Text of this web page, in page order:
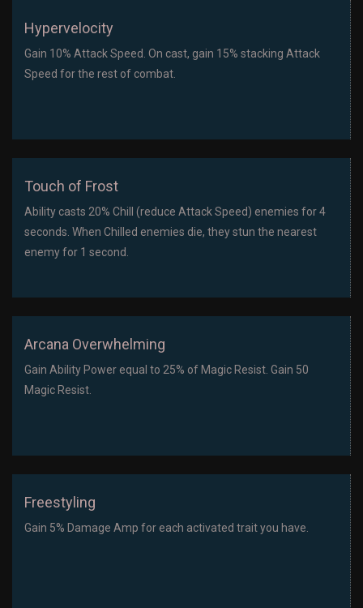
Hypervelocity
Gain 10% Attack Speed. On cast, gain 15% stacking Attack
Speed for the rest of combat.
Touch of Frost
Ability casts 20% Chill (reduce Attack Speed) enemies for 4
seconds. When Chilled enemies die, they stun the nearest
enemy for 1 second.
Arcana Overwhelming
Gain Ability Power equal to 25% of Magic Resist. Gain 50
Magic Resist.
Freestyling
Gain 5% Damage Amp for each activated trait you have.